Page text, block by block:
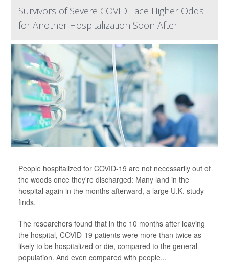
Survivors of Severe COVID Face Higher Odds
for Another Hospitalization Soon After
People hospitalized for COVID-19 are not necessarily out of
the woods once they're discharged: Many land in the
hospital again in the months afterward, a large U.K. study
finds.
The researchers found that in the 10 months after leaving
the hospital, COVID-19 patients were more than twice as
likely to be hospitalized or die, compared to the general
population. And even compared with people...